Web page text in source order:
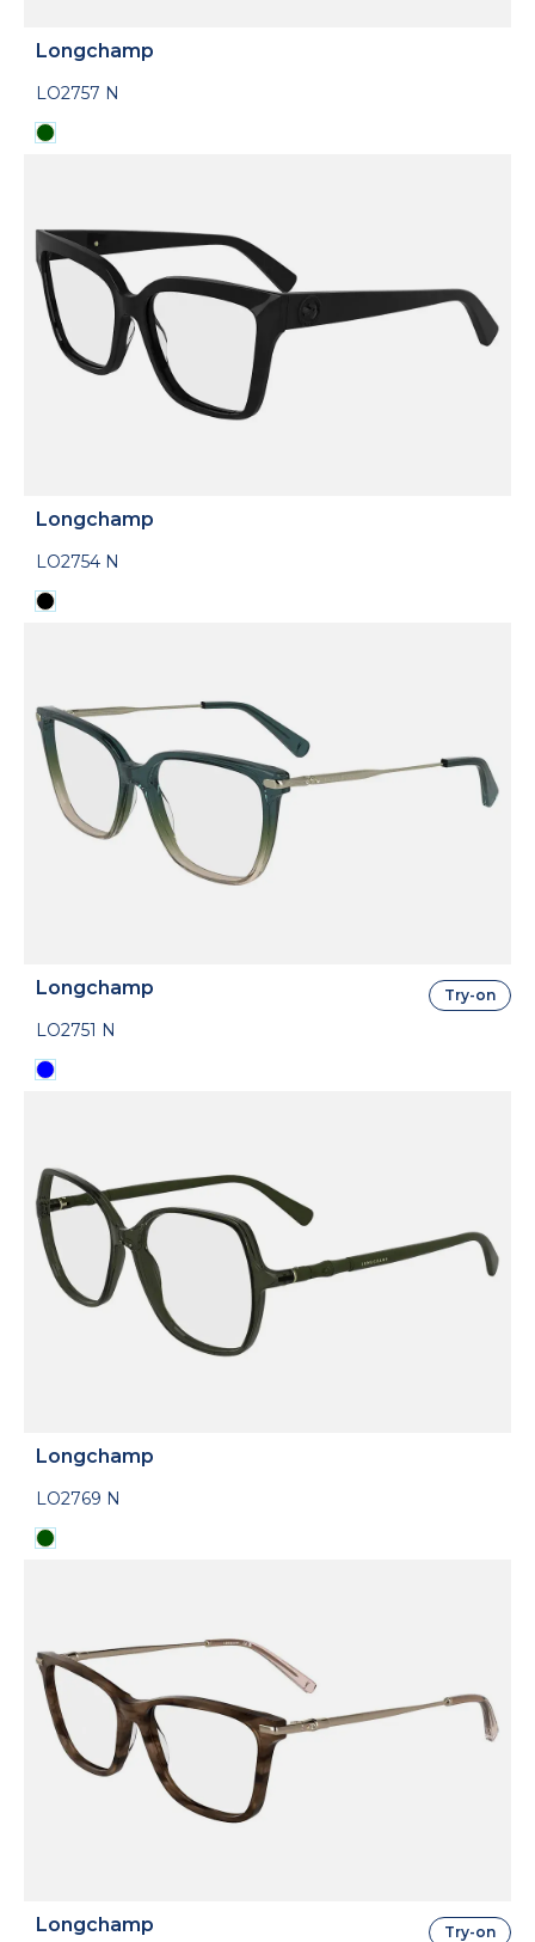
Longchamp
LO2757 N
Longchamp
LO2754 N
Longchamp
LO2751 N
Try-on
Longchamp
LO2769 N
Longchamp Try-on